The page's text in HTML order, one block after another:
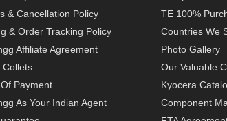
& Cancellation Policy
& Order Tracking Policy
Affiliate Agreement
Collets
Payment
As Your Indian Agent
TE 100%
Countries We
Photo Gallery
Our Valuable
Kyocera
Component